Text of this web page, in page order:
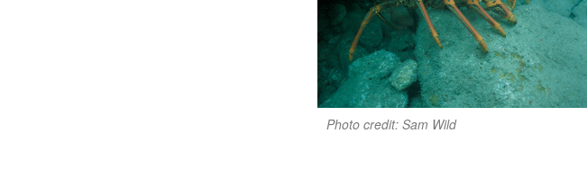
Photo credit: Sam Wild